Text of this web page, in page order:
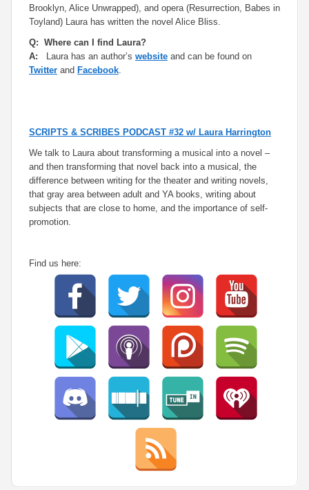
Brooklyn, Alice Unwrapped), and opera (Resurrection, Babes in
Toyland) Laura has written the novel Alice Bliss.
Q: Where can I find Laura?
A: Laura has an author’s website and can be found on
Twitter and Facebook.
SCRIPTS & SCRIBES PODCAST #32 w/ Laura Harrington
We talk to Laura about transforming a musical into a novel –
and then transforming that novel back into a musical, the
difference between writing for the theater and writing novels,
that gray area between adult and YA books, writing about
subjects that are close to home, and the importance of self-
promotion.
Find us here: